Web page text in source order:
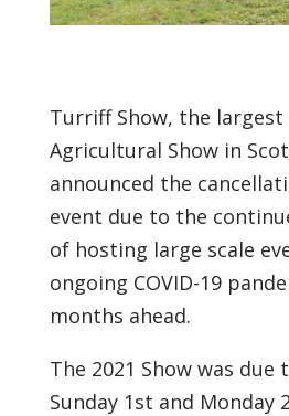
Turriff Show, the largest
Agricultural Show in
announced the
event due to the
of hosting large scale
ongoing COVID-19
months ahead.
The 2021 Show was due
Sunday 1st and Monday